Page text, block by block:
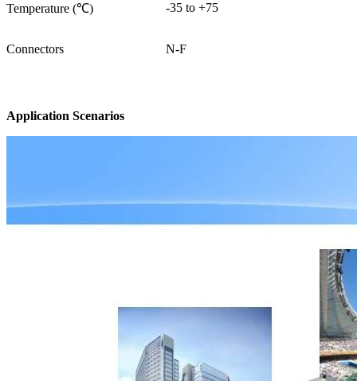
Temperature (℃) -35 to +75
Connectors N-F
Application Scenarios